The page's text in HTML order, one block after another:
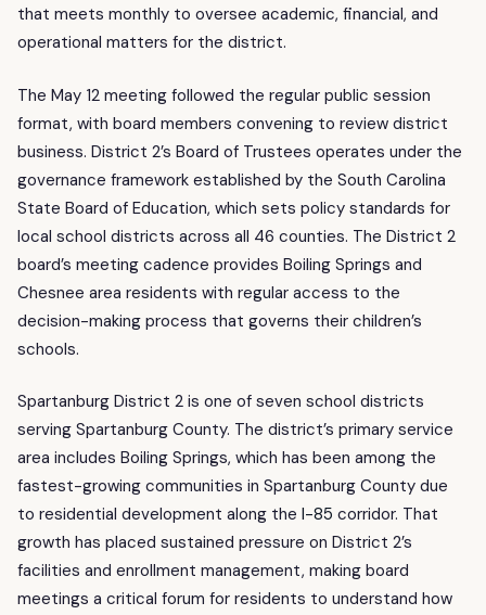
that meets monthly to oversee academic, financial, and
operational matters for the district.
The May 12 meeting followed the regular public session
format, with board members convening to review district
business. District 2’s Board of Trustees operates under the
governance framework established by the South Carolina
State Board of Education, which sets policy standards for
local school districts across all 46 counties. The District 2
board’s meeting cadence provides Boiling Springs and
Chesnee area residents with regular access to the
decision-making process that governs their children’s
schools.
Spartanburg District 2 is one of seven school districts
serving Spartanburg County. The district’s primary service
area includes Boiling Springs, which has been among the
fastest-growing communities in Spartanburg County due
to residential development along the I-85 corridor. That
growth has placed sustained pressure on District 2’s
facilities and enrollment management, making board
meetings a critical forum for residents to understand how